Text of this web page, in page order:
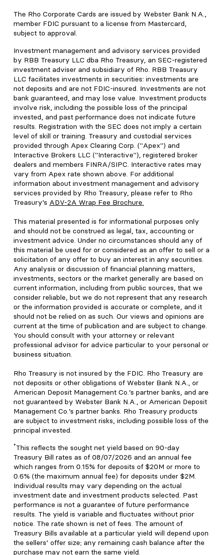
The Rho Corporate Cards are issued by Webster Bank N.A.,
member FDIC pursuant to a license from Mastercard,
subject to approval.
Investment management and advisory services provided
by RBB Treasury LLC dba Rho Treasury, an SEC-registered
investment adviser and subsidiary of Rho. RBB Treasury
LLC facilitates investments in securities: investments are
not deposits and are not FDIC-insured. Investments are not
bank guaranteed, and may lose value. Investment products
involve risk, including the possible loss of the principal
invested, and past performance does not indicate future
results. Registration with the SEC does not imply a certain
level of skill or training. Treasury and custodial services
provided through Apex Clearing Corp. ("Apex") and
Interactive Brokers LLC ("Interactive"), registered broker
dealers and members FINRA/SIPC. Interactive rates may
vary from Apex rate shown above. For additional
information about investment management and advisory
services provided by Rho Treasury, please refer to Rho
Treasury’s ADV-2A Wrap Fee Brochure.
This material presented is for informational purposes only
and should not be construed as legal, tax, accounting or
investment advice. Under no circumstances should any of
this material be used for or considered as an offer to sell or a
solicitation of any offer to buy an interest in any securities.
Any analysis or discussion of financial planning matters,
investments, sectors or the market generally are based on
current information, including from public sources, that we
consider reliable, but we do not represent that any research
or the information provided is accurate or complete, and it
should not be relied on as such. Our views and opinions are
current at the time of publication and are subject to change.
You should consult with your attorney or relevant
professional advisor for advice particular to your personal or
business situation.
Rho Treasury is not insured by the FDIC. Rho Treasury are
not deposits or other obligations of Webster Bank N.A., or
American Deposit Management Co.’s partner banks, and are
not guaranteed by Webster Bank N.A., or American Deposit
Management Co.’s partner banks. Rho Treasury products
are subject to investment risks, including possible loss of the
principal invested.
*This reflects the sought net yield based on 90-day
Treasury Bill rates as of 08/07/2026 and an annual fee
which ranges from 0.15% for deposits of $20M or more to
0.6% (the maximum annual fee) for deposits under $2M.
Individual results may vary depending on the actual
investment date and investment products selected. Past
performance is not a guarantee of future performance
results. The yield is variable and fluctuates without prior
notice. The rate shown is net of fees. The amount of
Treasury Bills available at a particular yield will depend upon
the sellers’ offer size; any remaining cash balance after the
purchase may not earn the same yield.